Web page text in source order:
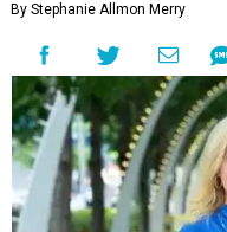
By Stephanie Allmon Merry